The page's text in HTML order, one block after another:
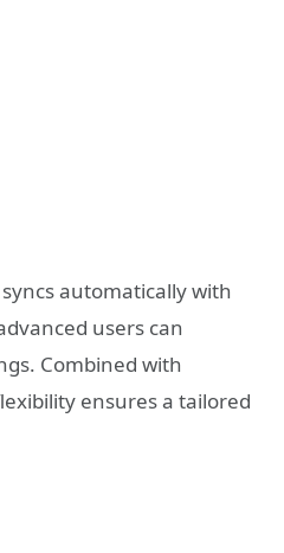
automatically with
users can
Combined with
ensures a tailored